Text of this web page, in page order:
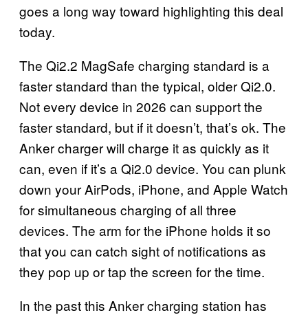
goes a long way toward highlighting this deal
today.
The Qi2.2 MagSafe charging standard is a
faster standard than the typical, older Qi2.0.
Not every device in 2026 can support the
faster standard, but if it doesn’t, that’s ok. The
Anker charger will charge it as quickly as it
can, even if it’s a Qi2.0 device. You can plunk
down your AirPods, iPhone, and Apple Watch
for simultaneous charging of all three
devices. The arm for the iPhone holds it so
that you can catch sight of notifications as
they pop up or tap the screen for the time.
In the past this Anker charging station has